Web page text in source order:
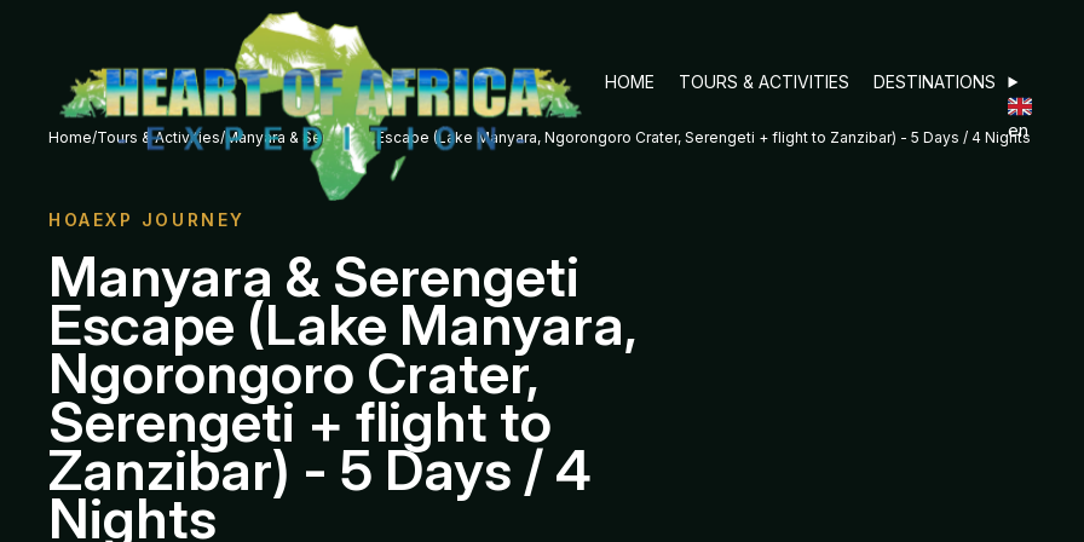
HOME TOURS & ACTIVITIES DESTINATIONS
en
Home/Tours & Activities/ Manyara & Serengeti Escape (Lake Manyara, Ngorongoro Crater, Serengeti + flight to Zanzibar) - 5 Days / 4 Nights
HOAEXP JOURNEY
Manyara & Serengeti
Escape (Lake Manyara,
Ngorongoro Crater,
Serengeti + flight to
Zanzibar) - 5 Days / 4
Nights